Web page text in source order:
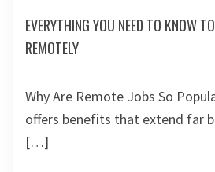
EVERYTHING YOU NEED TO KNOW
REMOTELY
Why Are Remote Jobs So
offers benefits that extend far
[…]